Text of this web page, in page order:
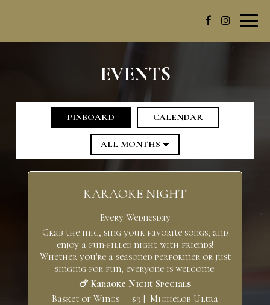
EVENTS
PINBOARD CALENDAR
KARAOKE NIGHT
Every Wednesday
Grab the mic, sing your favorite songs, and
enjoy a fun-filled night with friends!
Whether you're a seasoned performer or just
singing for fun, everyone is welcome.
🍗 Karaoke Night Specials
Basket of Wings — $9 | Michelob Ultra